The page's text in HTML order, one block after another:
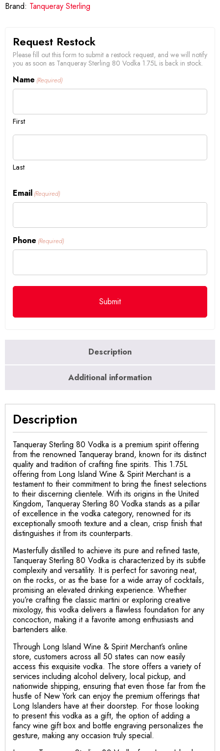
Brand: Tanqueray Sterling
Request Restock
Please fill out this form to submit a restock request, and we will notify
you as soon as Tanqueray Sterling 80 Vodka 1.75L is back in stock.
Name (Required)
First
Last
Email (Required)
Phone (Required)
Description
Additional information
Description
Tanqueray Sterling 80 Vodka is a premium spirit offering
from the renowned Tanqueray brand, known for its distinct
quality and tradition of crafting fine spirits. This 1.75L
offering from Long Island Wine & Spirit Merchant is a
testament to their commitment to bring the finest selections
to their discerning clientele. With its origins in the United
Kingdom, Tanqueray Sterling 80 Vodka stands as a pillar
of excellence in the vodka category, renowned for its
exceptionally smooth texture and a clean, crisp finish that
distinguishes it from its counterparts.
Masterfully distilled to achieve its pure and refined taste,
Tanqueray Sterling 80 Vodka is characterized by its subtle
complexity and versatility. It is perfect for savoring neat,
on the rocks, or as the base for a wide array of cocktails,
promising an elevated drinking experience. Whether
you’re crafting the classic martini or exploring creative
mixology, this vodka delivers a flawless foundation for any
concoction, making it a favorite among enthusiasts and
bartenders alike.
Through Long Island Wine & Spirit Merchant’s online
store, customers across all 50 states can now easily
access this exquisite vodka. The store offers a variety of
services including alcohol delivery, local pickup, and
nationwide shipping, ensuring that even those far from the
hustle of New York can enjoy the premium offerings that
Long Islanders have at their doorstep. For those looking
to present this vodka as a gift, the option of adding a
fancy wine gift box and bottle engraving personalizes the
gesture, making any occasion truly special.